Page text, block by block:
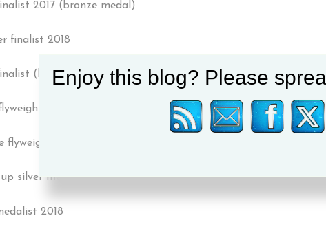
2017 (bronze medal)
finalist 2018
(bronze medal) 2019
belt holder
flyweight belt holder
silver medalist 2018
2018
Enjoy this blog? Please